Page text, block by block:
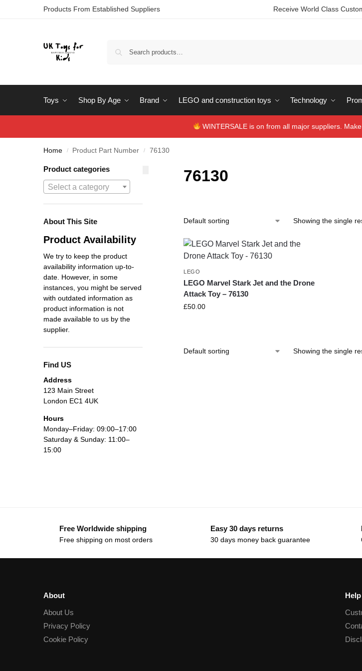
Products From Established Suppliers Receive World Class
Toys Shop By Age Brand LEGO and construction toys Technology
WINTERSALE is on from all major suppliers.
Home / Product Part Number / 76130
76130
Showing the single
LEGO
LEGO Marvel Stark Jet and the Drone
Attack Toy – 76130
£50.00
Showing the single
Product categories
Select a category
About This Site
Product Availability
We try to keep the product
availability information up-to-
date. However, in some
instances, you might be served
with outdated information as
product information is not
made available to us by the
supplier.
Find US
Address
123 Main Street
London EC1 4UK
Hours
Monday–Friday: 09:00–17:00
Saturday & Sunday: 11:00–
15:00
Free Worldwide shipping
Free shipping on most orders
Easy 30 days returns
30 days money back guarantee
About
About Us
Privacy Policy
Cookie Policy
Help